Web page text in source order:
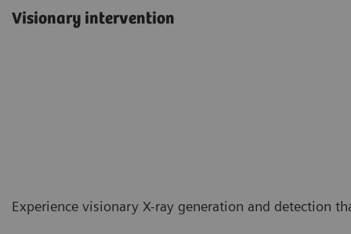
Visionary intervention
Experience visionary X-ray generation and detection